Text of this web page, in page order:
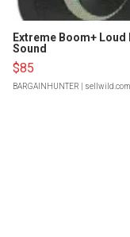
Extreme Boom+
Sound
$85
BARGAINHUNTER | sellwild.com